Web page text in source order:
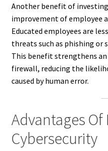
Another benefit of
improvement of employee
Educated employees are
threats such as phishing or
This benefit strengthens
firewall, reducing the
caused by human error.
Advantages Of
Cybersecurity